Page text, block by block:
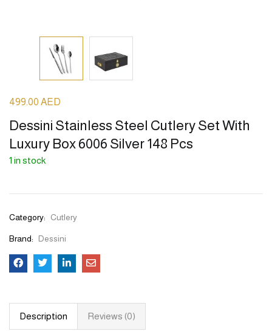
Dessini Stainless Steel Cutlery Set With
Luxury Box 6006 Silver 148 Pcs
499.00 AED
1 in stock
Category: Cutlery
Brand: Dessini
Description Reviews (0)